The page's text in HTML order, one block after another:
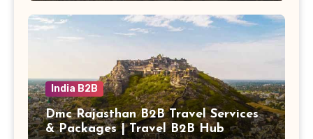
India B2B
Dmc Rajasthan B2B Travel Services
& Packages | Travel B2B Hub